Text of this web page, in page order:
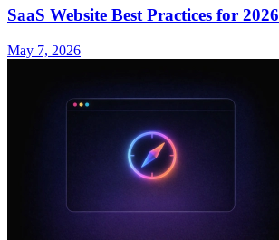
SaaS Website Best Practices for 2026
May 7, 2026